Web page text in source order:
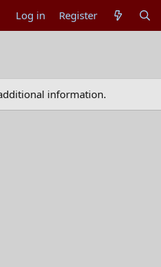
Log in Register
information.